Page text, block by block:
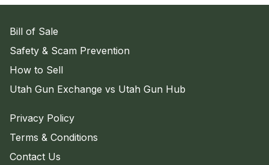
Bill of Sale
Safety & Scam Prevention
How to Sell
Utah Gun Exchange vs Utah Gun Hub
Privacy Policy
Terms & Conditions
Contact Us